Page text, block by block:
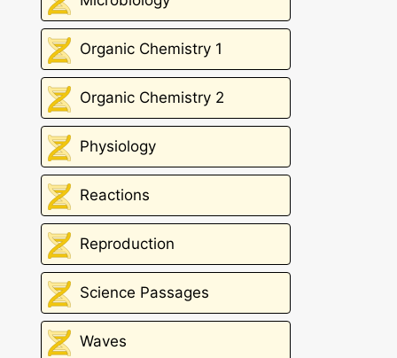
Organic Chemistry 1
Organic Chemistry 2
Physiology
Reactions
Reproduction
Science Passages
Waves